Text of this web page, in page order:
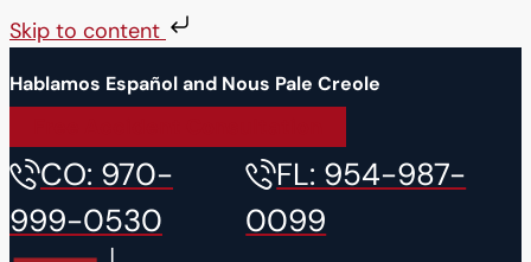
Skip to content
Hablamos Español and Nous Pale Creole
CO: 970-
999-0530
FL: 954-987-
0099